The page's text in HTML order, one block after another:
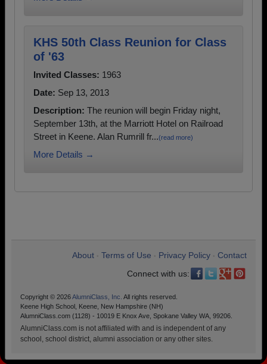
KHS 50th Class Reunion for Class
of '63
Invited Classes: 1963
Date: Sep 13, 2013
Description: The reunion will begin Friday night,
September 13th, at the Marriott Hotel on Railroad
Street in Keene. Alan Rumrill fr...(read more)
More Details →
About Terms of Use Privacy Policy
Contact
Connect with us:
Copyright © 2026AlumniClass, Inc. All rights reserved.
Keene High School, Keene, New Hampshire (NH)
AlumniClass.com (1128) - 10019 E Knox Ave, Spokane Valley WA, 99206.
AlumniClass.com is not affiliated with and is independent of any
school, school district, alumni association or any other sites.